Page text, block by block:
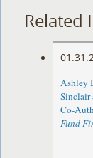
Related
Ashley
Sinclair
Co-
Fund